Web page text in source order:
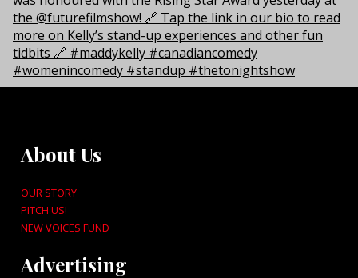
About Us
OUR STORY
PITCH US!
NEW VOICES FUND
Advertising